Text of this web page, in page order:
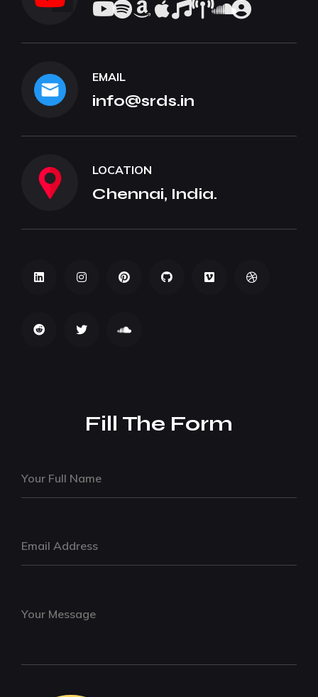
EMAIL
info@srds.in
LOCATION
Chennai, India.
Fill The Form